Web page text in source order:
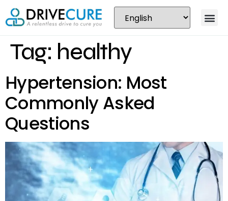
Tag: healthy
Hypertension: Most
Commonly Asked
Questions